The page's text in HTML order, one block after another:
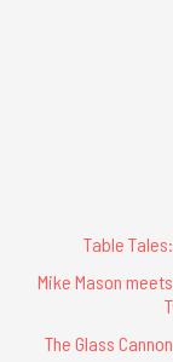
Table
Mike Mason
The Glass